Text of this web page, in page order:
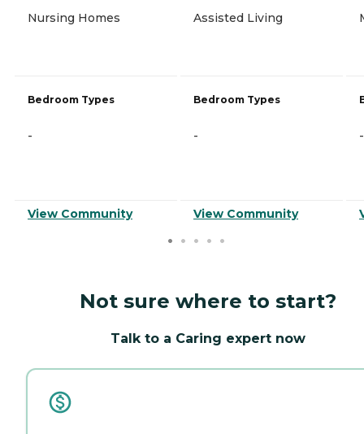
Nursing Homes
Bedroom Types
-
View Community
Assisted Living
Bedroom Types
-
View Community
-
Not sure where to start?
Talk to a Caring expert now